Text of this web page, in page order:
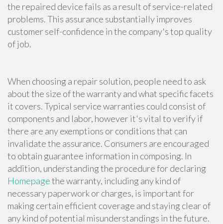
the repaired device fails as a result of service-related
problems. This assurance substantially improves
customer self-confidence in the company's top quality
of job.
When choosing a repair solution, people need to ask
about the size of the warranty and what specific facets
it covers. Typical service warranties could consist of
components and labor, however it's vital to verify if
there are any exemptions or conditions that can
invalidate the assurance. Consumers are encouraged
to obtain guarantee information in composing. In
addition, understanding the procedure for declaring
Homepagethe warranty, including any kind of
necessary paperwork or charges, is important for
making certain efficient coverage and staying clear of
any kind of potential misunderstandings in the future.